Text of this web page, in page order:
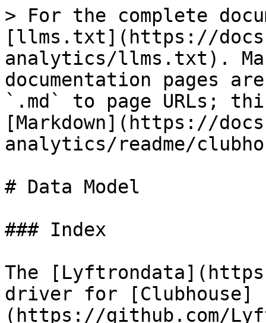
> For the complete
[llms.txt](https://
analytics/llms.txt).
documentation pages
`.md` to page URLs;
[Markdown](https://
analytics/readme/
# Data Model
### Index
The
driver for [Clubhouse]
(https://github.com/